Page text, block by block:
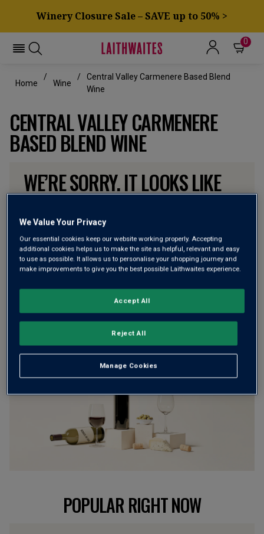
Winery Closure Sale – SAVE up to 50% >
0
Home Wine
Central Valley Carmenere Based Blend
Wine
CENTRAL VALLEY CARMENERE
BASED BLEND WINE
WE’RE SORRY. IT LOOKS LIKE
WE DON’T HAVE ANY OF THESE
PRODUCTS IN STOCK
Don’t worry though, there will be more coming. In the
meantime, why not check out some of the wines our
customers can’t currently get enough of?
BROWSE ALL WINES
POPULAR RIGHT NOW
We Value Your Privacy
Our essential cookies keep our website working properly. Accepting
additional cookies helps us to make the site as helpful, relevant and easy
to use as possible. It allows us to personalise your shopping journey and
make improvements to give you the best possible Laithwaites experience.
Manage Cookies
Reject All
Accept All